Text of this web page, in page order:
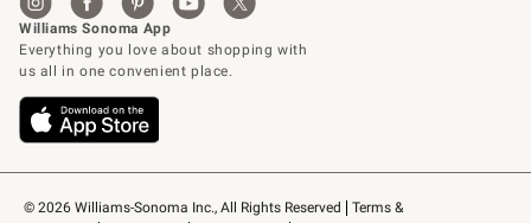
© 2026 Williams-Sonoma Inc., All Rights Reserved
Terms &